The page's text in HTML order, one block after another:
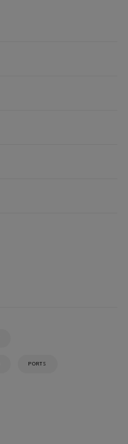
PORTS